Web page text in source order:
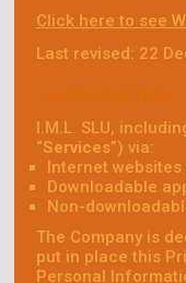
Click here to see
Last revised: 22
1.INTRODUCTION
I.M.L. SLU,
“Services”) via:
Internet websites
Downloadable
Non-
The Company is
put in place this
Personal